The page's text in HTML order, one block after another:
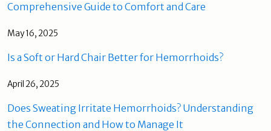
Comprehensive Guide to Comfort and Care
May 16, 2025
Is a Soft or Hard Chair Better for Hemorrhoids?
April 26, 2025
Does Sweating Irritate Hemorrhoids? Understanding
the Connection and How to Manage It